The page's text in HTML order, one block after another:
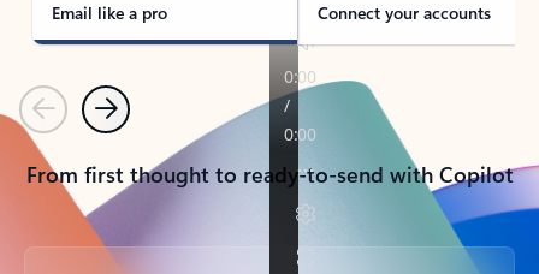
Email like a pro Connect your accounts
PreviousNext
From first thought to ready-to-send with Copilot